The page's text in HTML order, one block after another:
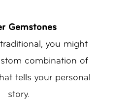
Gemstones
you might
combination of
tells your personal
story.